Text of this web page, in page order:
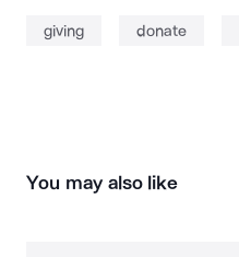
giving donate
You may also like